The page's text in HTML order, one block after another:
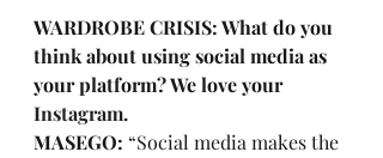
WARDROBE CRISIS: What do you
think about using social media as
your platform? We love your
Instagram.
MASEGO: “Social media makes the